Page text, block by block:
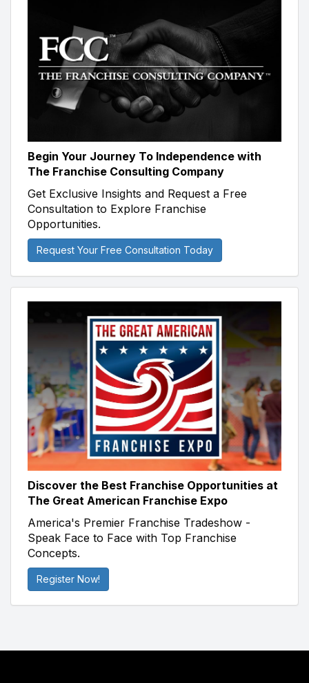
Begin Your Journey To Independence with
The Franchise Consulting Company
Get Exclusive Insights and Request a Free
Consultation to Explore Franchise
Opportunities.
Request Your Free Consultation Today
Discover the Best Franchise Opportunities at
The Great American Franchise Expo
America's Premier Franchise Tradeshow -
Speak Face to Face with Top Franchise
Concepts.
Register Now!